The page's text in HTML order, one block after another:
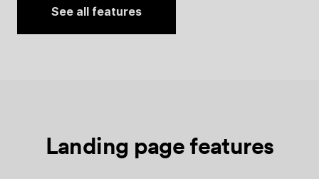
See all features
Landing page features